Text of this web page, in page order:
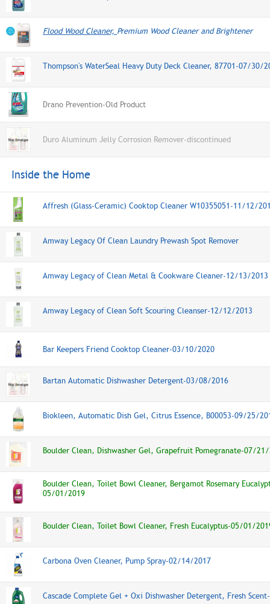
Flood Wood Cleaner, Premium Wood Cleaner and Brightener
Thompson's WaterSeal Heavy Duty Deck Cleaner, 87701-07/30/
Drano Prevention-Old Product
Duro Aluminum Jelly Corrosion Remover-discontinued
Inside the Home
Affresh (Glass-Ceramic) Cooktop Cleaner W10355051-11/12/
Amway Legacy Of Clean Laundry Prewash Spot Remover
Amway Legacy of Clean Metal & Cookware Cleaner-12/13/2013
Amway Legacy of Clean Soft Scouring Cleanser-12/12/2013
Bar Keepers Friend Cooktop Cleaner-03/10/2020
Bartan Automatic Dishwasher Detergent-03/08/2016
Biokleen, Automatic Dish Gel, Citrus Essence, B00053-09/25/
Boulder Clean, Dishwasher Gel, Grapefruit Pomegranate-07/
Boulder Clean, Toilet Bowl Cleaner, Bergamot Rosemary
05/01/2019
Boulder Clean, Toilet Bowl Cleaner, Fresh Eucalyptus-05/01/
Carbona Oven Cleaner, Pump Spray-02/14/2017
Cascade Complete Gel + Oxi Dishwasher Detergent, Fresh